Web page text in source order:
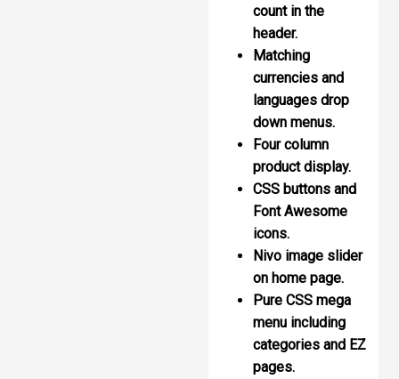
count in the
header.
Matching
currencies and
languages drop
down menus.
Four column
product display.
CSS buttons and
Font Awesome
icons.
Nivo image slider
on home page.
Pure CSS mega
menu including
categories and EZ
pages.